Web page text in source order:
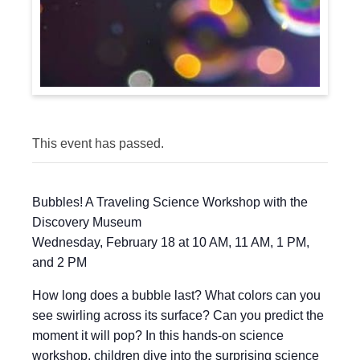
This event has passed.
Bubbles! A Traveling Science Workshop with the
Discovery Museum
Wednesday, February 18 at 10 AM, 11 AM, 1 PM,
and 2 PM
How long does a bubble last? What colors can you
see swirling across its surface? Can you predict the
moment it will pop? In this hands-on science
workshop, children dive into the surprising science